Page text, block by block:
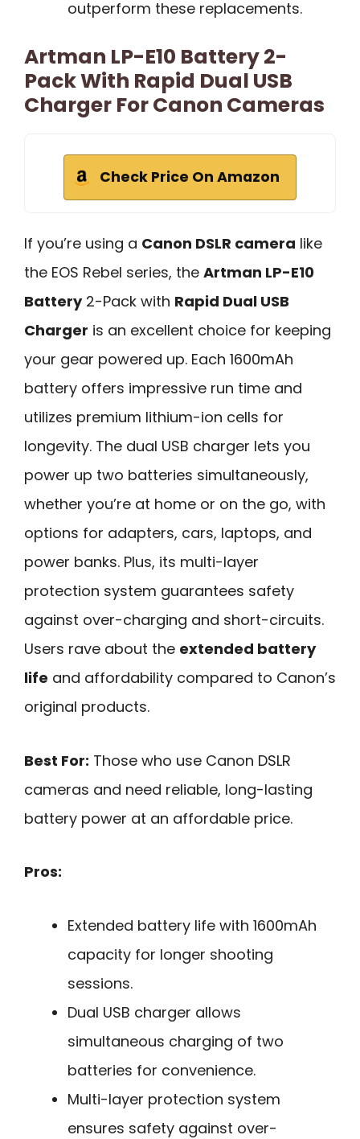
outperform these replacements.
Artman LP-E10 Battery 2-
Pack With Rapid Dual USB
Charger For Canon Cameras
Check Price On Amazon
If you’re using a Canon DSLR camera like
the EOS Rebel series, the Artman LP-E10
Battery2-Pack with Rapid Dual USB
Charger is an excellent choice for keeping
your gear powered up. Each 1600mAh
battery offers impressive run time and
utilizes premium lithium-ion cells for
longevity. The dual USB charger lets you
power up two batteries simultaneously,
whether you’re at home or on the go, with
options for adapters, cars, laptops, and
power banks. Plus, its multi-layer
protection system guarantees safety
against over-charging and short-circuits.
Users rave about the extended battery
life and affordability compared to Canon’s
original products.
Best For: Those who use Canon DSLR
cameras and need reliable, long-lasting
battery power at an affordable price.
Pros:
Extended battery life with 1600mAh
capacity for longer shooting
sessions.
Dual USB charger allows
simultaneous charging of two
batteries for convenience.
Multi-layer protection system
ensures safety against over-